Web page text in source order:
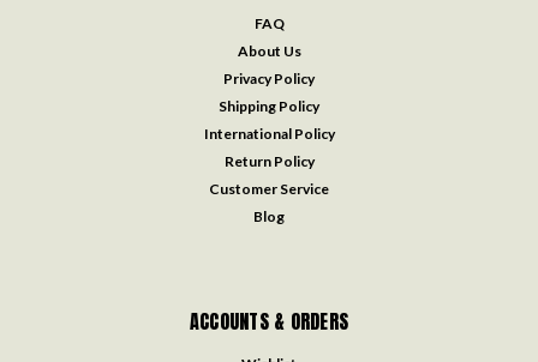
FAQ
About Us
Privacy Policy
Shipping Policy
International Policy
Return Policy
Customer Service
Blog
ACCOUNTS & ORDERS